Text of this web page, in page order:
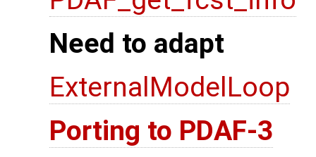
Need to adapt
ExternalModelLoop
Porting to PDAF-3